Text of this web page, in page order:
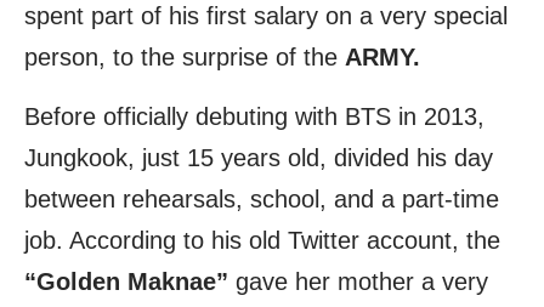
spent part of his first salary on a very special
person, to the surprise of the ARMY.
Before officially debuting with BTS in 2013,
Jungkook, just 15 years old, divided his day
between rehearsals, school, and a part-time
job. According to his old Twitter account, the
“Golden Maknae” gave her mother a very